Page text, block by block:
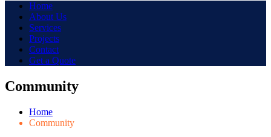
Home
About Us
Services
Projects
Contact
Get a Quote
Community
Home
Community